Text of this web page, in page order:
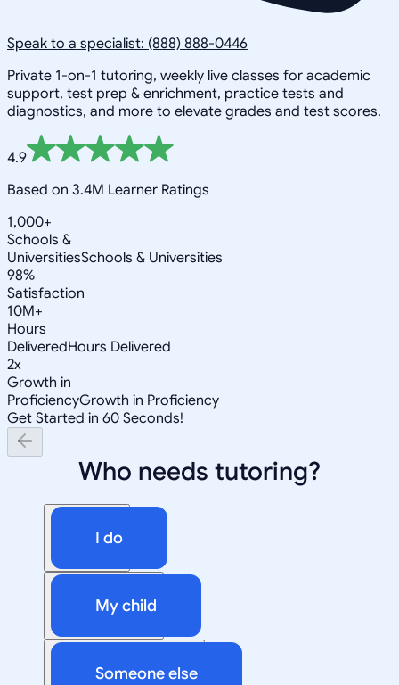
Speak to a specialist: (888) 888-0446
Private 1-on-1 tutoring, weekly live classes for academic
support, test prep & enrichment, practice tests and
diagnostics, and more to elevate grades and test scores.
4.9
Based on 3.4M Learner Ratings
1,000+
Schools &
UniversitiesSchools & Universities
98%
Satisfaction
10M+
Hours
DeliveredHours Delivered
2x
Growth in
ProficiencyGrowth in Proficiency
Get Started in 60 Seconds!
Who needs tutoring?
I do
My child
Someone else